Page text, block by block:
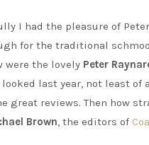
I had the pleasure of
for the traditional
were the lovely Peter
looked last year, not least
great reviews. Then how
Brown, the editors of